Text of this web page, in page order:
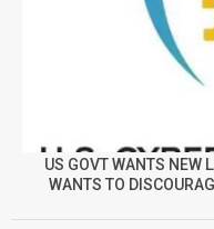
US GOVT WANTS NEW
WANTS TO